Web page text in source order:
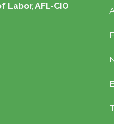
Labor, AFL-CIO